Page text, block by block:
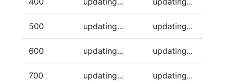
500 updating... updating...
600 updating... updating...
700 updating... updating...